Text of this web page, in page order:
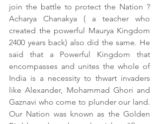
join the battle to protect the Nation ?
Acharya Chanakya ( a teacher who
created the powerful Maurya Kingdom
2400 years back) also did the same. He
said that a Powerful Kingdom that
encompasses and unites the whole of
India is a necessity to thwart invaders
like Alexander, Mohammad Ghori and
Gaznavi who come to plunder our land.
Our Nation was known as the Golden